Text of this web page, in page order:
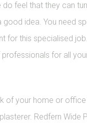
feel that they can
good idea. You need
for this specialised
for all
of your home or
Redfern Wide